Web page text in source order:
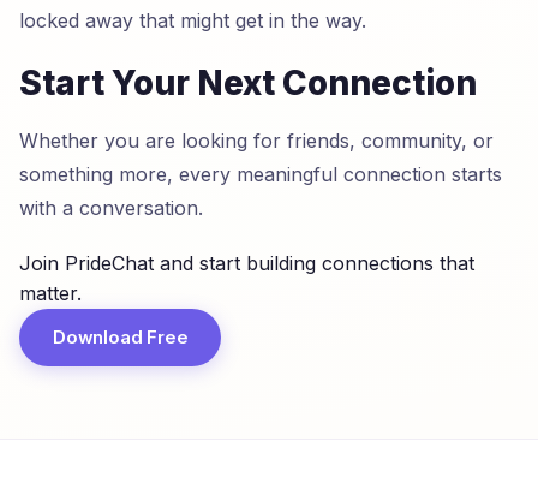
locked away that might get in the way.
Start Your Next Connection
Whether you are looking for friends, community, or
something more, every meaningful connection starts
with a conversation.
Join PrideChat and start building connections that
matter.
Download Free